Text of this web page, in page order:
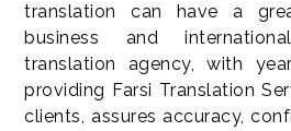
translation can have a
business and
translation agency, with
providing Farsi Translation
clients, assures accuracy,